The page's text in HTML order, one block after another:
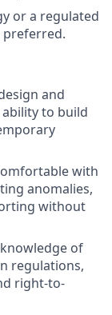
or a regulated
preferred.
and
to build
with
anomalies,
without
of
regulations,
right-to-